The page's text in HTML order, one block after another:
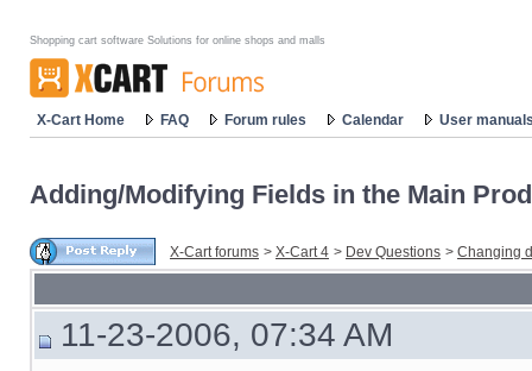
Shopping cart software Solutions for online shops and malls
X-Cart Home FAQ Forum rules Calendar User
Adding/Modifying Fields in the Main
X-Cart forums > X-Cart 4 > Dev Questions > Changing
11-23-2006, 07:34 AM